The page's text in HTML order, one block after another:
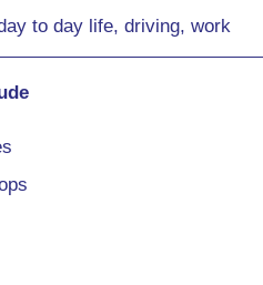
to day life, driving, work